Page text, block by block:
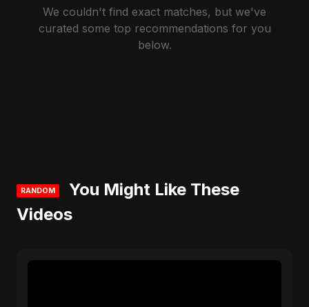
We couldn't find exact matches, but we've
curated some top recommendations for you
below.
RANDOM
You Might Like These
Videos